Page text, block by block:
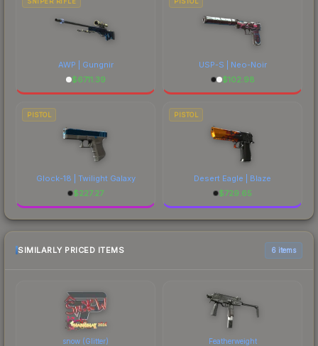
AWP | Gungnir
$6711.39
USP-S | Neo-Noir
$102.98
PISTOL
Glock-18 | Twilight Galaxy
$227.27
PISTOL
Desert Eagle | Blaze
$729.65
SIMILARLY PRICED ITEMS 6 items
snow (Glitter) Featherweight